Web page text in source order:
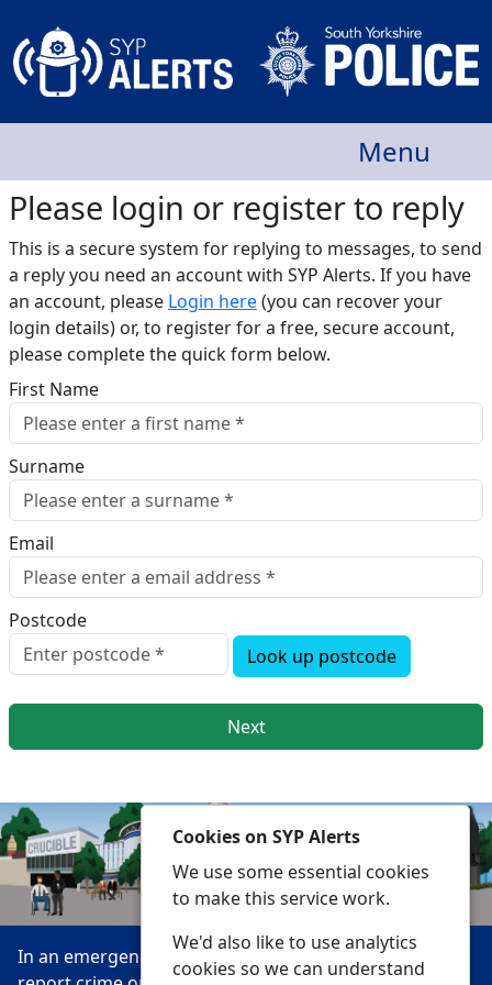
Menu
Please login or register to reply​
This is a secure system for replying to messages, to send
a reply you need an account with SYP Alerts. If you have
an account, please Login here(you can recover your
login details) or, to register for a free, secure account,
please complete the quick form below.​
First Name
Surname
Email
Postcode
Look up postcode
Next
In an emergency always call 999 or visit our website to
Cookies on SYP Alerts
We use some essential cookies
to make this service work.
We'd also like to use analytics
cookies so we can understand